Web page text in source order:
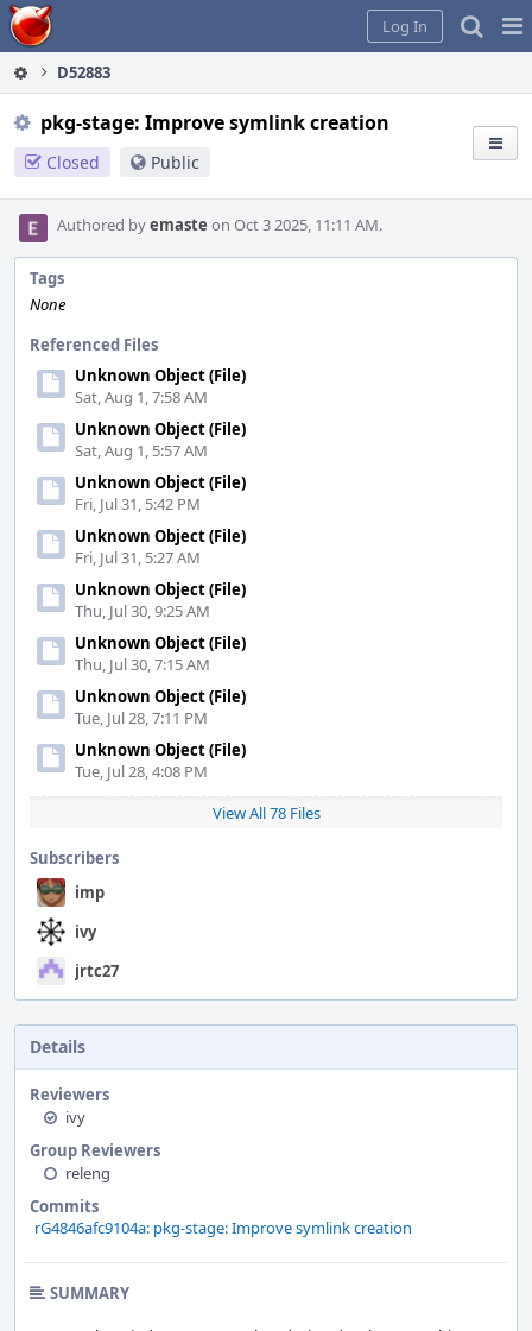
Home
Log In
D52883
pkg-stage: Improve symlink creation
Closed Public
Authored byemaste on Oct 3 2025, 11:11 AM.
Tags
None
Referenced Files
Unknown Object (File)
Sat, Aug 1, 7:58 AM
Unknown Object (File)
Sat, Aug 1, 5:57 AM
Unknown Object (File)
Fri, Jul 31, 5:42 PM
Unknown Object (File)
Fri, Jul 31, 5:27 AM
Unknown Object (File)
Thu, Jul 30, 9:25 AM
Unknown Object (File)
Thu, Jul 30, 7:15 AM
Unknown Object (File)
Tue, Jul 28, 7:11 PM
Unknown Object (File)
Tue, Jul 28, 4:08 PM
View All 78 Files
Subscribers
imp
ivy
jrtc27
Details
Reviewers
ivy
Group Reviewers
releng
Commits
rG4846afc9104a: pkg-stage: Improve symlink creation
SUMMARY